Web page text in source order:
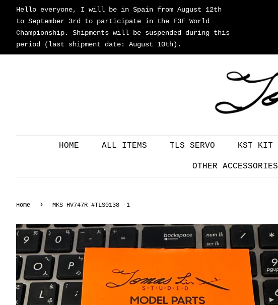
Hello everyone, I will be in Spain from August 12th
to September 3rd to participate in the F3F World
Championship. Shipments will be suspended during this
period (last shipment date: August 10th).
HOME ALL ITEMS TLS SERVO KST KIT
OTHER ACCESSORIES
Home › MKS HV747R #TLS0138 -1